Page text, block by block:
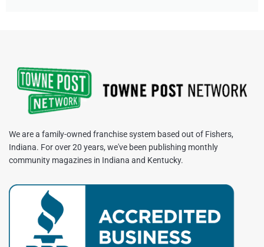
We are a family-owned franchise system based out of Fishers,
Indiana. For over 20 years, we've been publishing monthly
community magazines in Indiana and Kentucky.